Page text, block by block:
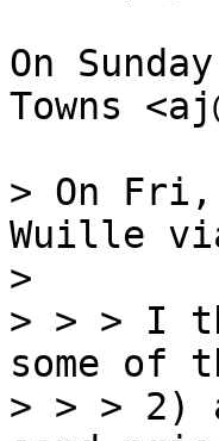
On
Towns
> On Fri,
Wuille
>
> > > I
some of
> > > 2)